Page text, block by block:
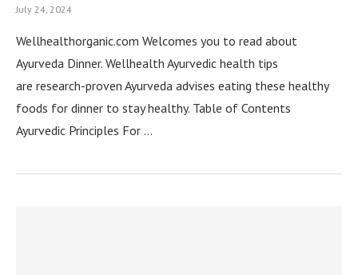
July 24, 2024
Wellhealthorganic.com Welcomes you to read about
Ayurveda Dinner. Wellhealth Ayurvedic health tips
are research-proven Ayurveda advises eating these healthy
foods for dinner to stay healthy. Table of Contents
Ayurvedic Principles For …